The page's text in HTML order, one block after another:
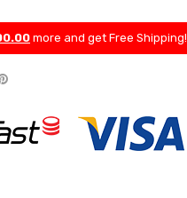
more and get Free Shipping!